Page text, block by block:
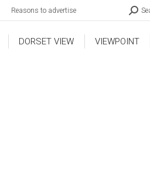
Reasons to advertise
DORSET VIEW VIEWPOINT